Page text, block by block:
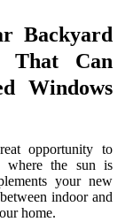
Backyard
That Can
Windows
opportunity to
where the sun is
your new
indoor and
home.